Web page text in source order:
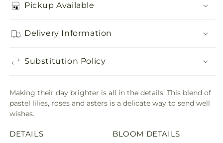
Pickup Available
Delivery Information
Substitution Policy
Making their day brighter is all in the details. This blend of
pastel lilies, roses and asters is a delicate way to send well
wishes.
DETAILS BLOOM DETAILS